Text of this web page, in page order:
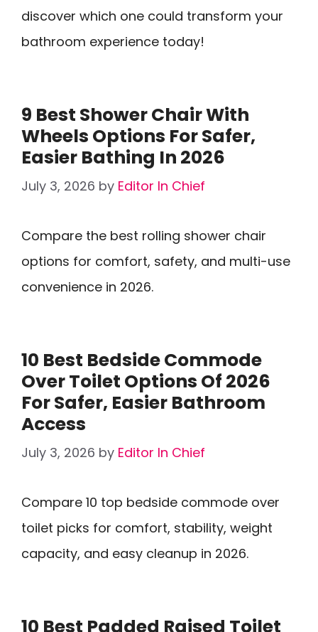
discover which one could transform your
bathroom experience today!
9 Best Shower Chair With
Wheels Options For Safer,
Easier Bathing In 2026
July 3, 2026 by Editor In Chief
Compare the best rolling shower chair
options for comfort, safety, and multi-use
convenience in 2026.
10 Best Bedside Commode
Over Toilet Options Of 2026
For Safer, Easier Bathroom
Access
July 3, 2026 by Editor In Chief
Compare 10 top bedside commode over
toilet picks for comfort, stability, weight
capacity, and easy cleanup in 2026.
10 Best Padded Raised Toilet